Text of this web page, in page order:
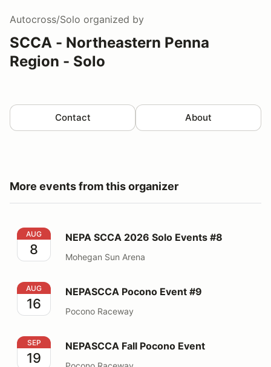
Autocross/Solo organized by
SCCA - Northeastern Penna
Region - Solo
Contact About
More events from this organizer
NEPA SCCA 2026 Solo Events #8
AUG
8
NEPA SCCA 2026 Solo Events #8
Mohegan Sun Arena
NEPASCCA Pocono Event #9
AUG
16
NEPASCCA Pocono Event #9
Pocono Raceway
NEPASCCA Fall Pocono Event
SEP
19
NEPASCCA Fall Pocono Event